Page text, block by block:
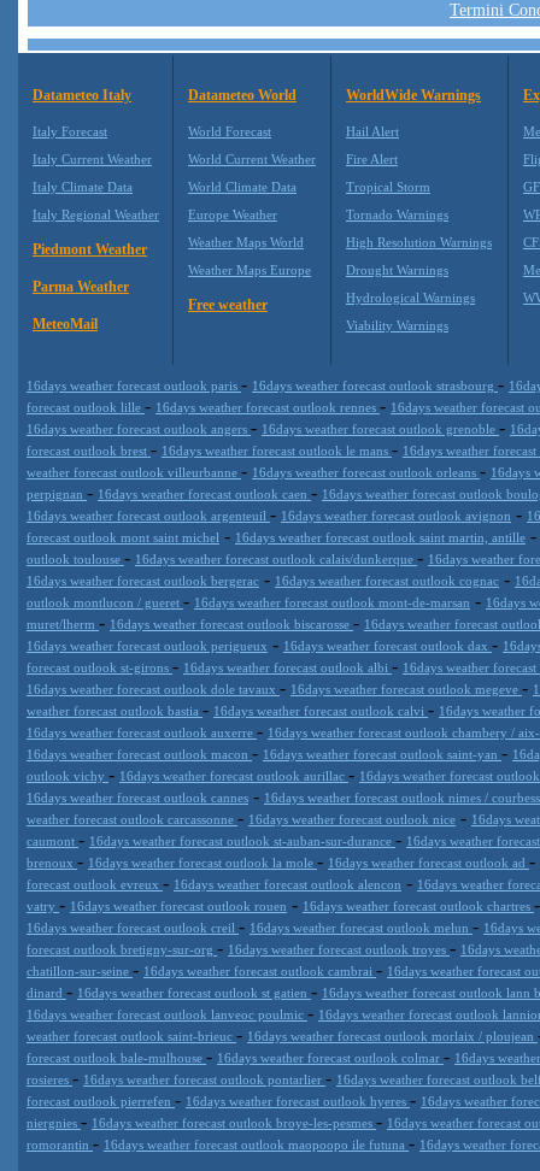
Termini
Datameteo Italy
Italy Forecast
Italy Current Weather
Italy Climate Data
Italy Regional Weather
Piedmont Weather
Parma Weather
MeteoMail
Datameteo World
World Forecast
World Current Weather
World Climate Data
Europe Weather
Weather Maps World
Weather Maps Europe
Free weather
WorldWide Warnings
Hail Alert
Fire Alert
Tropical Storm
Tornado Warnings
High Resolution Warnings
Drought Warnings
Hydrological Warnings
Viability Warnings
16days weather forecast outlook paris - 16days weather forecast outlook strasbourg -
forecast outlook lille - 16days weather forecast outlook rennes - 16days weather forecast
16days weather forecast outlook angers - 16days weather forecast outlook grenoble -
forecast outlook brest - 16days weather forecast outlook le mans - 16days weather
weather forecast outlook villeurbanne - 16days weather forecast outlook orleans - 16days
perpignan - 16days weather forecast outlook caen - 16days weather forecast outlook
16days weather forecast outlook argenteuil - 16days weather forecast outlook avignon -
forecast outlook mont saint michel - 16days weather forecast outlook saint martin, antille -
outlook toulouse - 16days weather forecast outlook calais/dunkerque - 16days weather
16days weather forecast outlook bergerac - 16days weather forecast outlook cognac -
outlook montlucon / gueret - 16days weather forecast outlook mont-de-marsan - 16days
muret/lherm - 16days weather forecast outlook biscarosse - 16days weather forecast
16days weather forecast outlook perigueux - 16days weather forecast outlook dax -
forecast outlook st-girons - 16days weather forecast outlook albi - 16days weather
16days weather forecast outlook dole tavaux - 16days weather forecast outlook megeve -
weather forecast outlook bastia - 16days weather forecast outlook calvi - 16days weather
16days weather forecast outlook auxerre - 16days weather forecast outlook chambery /
16days weather forecast outlook macon - 16days weather forecast outlook saint-yan -
outlook vichy - 16days weather forecast outlook aurillac - 16days weather forecast
16days weather forecast outlook cannes - 16days weather forecast outlook nimes /
weather forecast outlook carcassonne - 16days weather forecast outlook nice - 16days
caumont - 16days weather forecast outlook st-auban-sur-durance - 16days weather
brenoux - 16days weather forecast outlook la mole - 16days weather forecast outlook ad -
forecast outlook evreux - 16days weather forecast outlook alencon - 16days weather
vatry - 16days weather forecast outlook rouen - 16days weather forecast outlook chartres
16days weather forecast outlook creil - 16days weather forecast outlook melun - 16days
forecast outlook bretigny-sur-org - 16days weather forecast outlook troyes - 16days
chatillon-sur-seine - 16days weather forecast outlook cambrai - 16days weather forecast
dinard - 16days weather forecast outlook st gatien - 16days weather forecast outlook lann
16days weather forecast outlook lanveoc poulmic - 16days weather forecast outlook
weather forecast outlook saint-brieuc - 16days weather forecast outlook morlaix / ploujean
forecast outlook bale-mulhouse - 16days weather forecast outlook colmar - 16days
rosieres - 16days weather forecast outlook pontarlier - 16days weather forecast outlook
forecast outlook pierrefen - 16days weather forecast outlook hyeres - 16days weather
niergnies - 16days weather forecast outlook broye-les-pesmes - 16days weather forecast
romorantin - 16days weather forecast outlook maopoopo ile futuna - 16days weather